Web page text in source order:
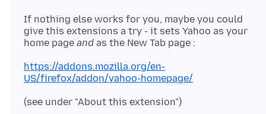
If nothing else works for you, maybe you could
give this extensions a try - it sets Yahoo as your
home page and
https://addons.mozilla.org/en-
US/firefox/addon/yahoo-homepage/